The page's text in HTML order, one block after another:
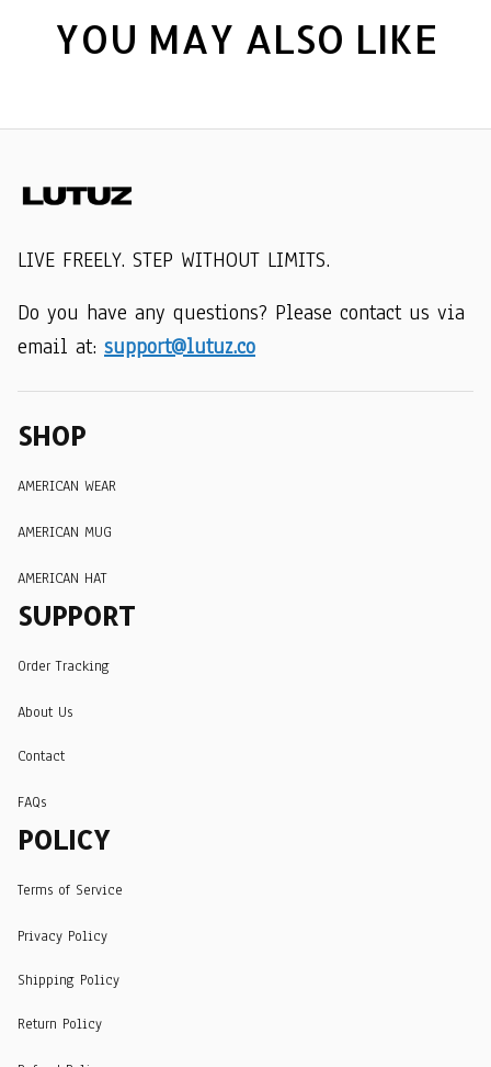
YOU MAY ALSO LIKE
LIVE FREELY. STEP WITHOUT LIMITS.
Do you have any questions? Please contact us via
email at: support@lutuz.co
SHOP
AMERICAN WEAR
AMERICAN MUG
AMERICAN HAT
SUPPORT
Order Tracking
About Us
Contact
FAQs
POLICY
Terms of Service
Privacy Policy
Shipping Policy
Return Policy